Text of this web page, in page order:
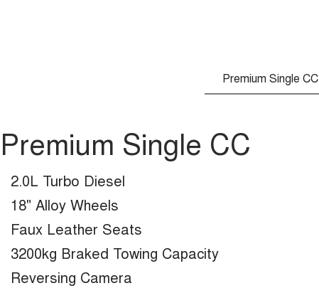
Premium Single CC
Premium Single CC
2.0L Turbo Diesel
18" Alloy Wheels
Faux Leather Seats
3200kg Braked Towing Capacity
Reversing Camera